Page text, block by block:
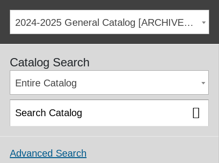
2024-2025 General Catalog [ARCHIVED CATALOG]
Catalog Search
Entire Catalog
Advanced Search